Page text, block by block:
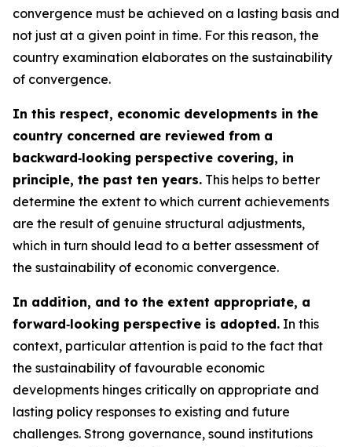
convergence must be achieved on a lasting basis and
not just at a given point in time. For this reason, the
country examination elaborates on the sustainability
of convergence.
In this respect, economic developments in the
country concerned are reviewed from a
backward‑looking perspective covering, in
principle, the past ten years. This helps to better
determine the extent to which current achievements
are the result of genuine structural adjustments,
which in turn should lead to a better assessment of
the sustainability of economic convergence.
In addition, and to the extent appropriate, a
forward‑looking perspective is adopted. In this
context, particular attention is paid to the fact that
the sustainability of favourable economic
developments hinges critically on appropriate and
lasting policy responses to existing and future
challenges. Strong governance, sound institutions